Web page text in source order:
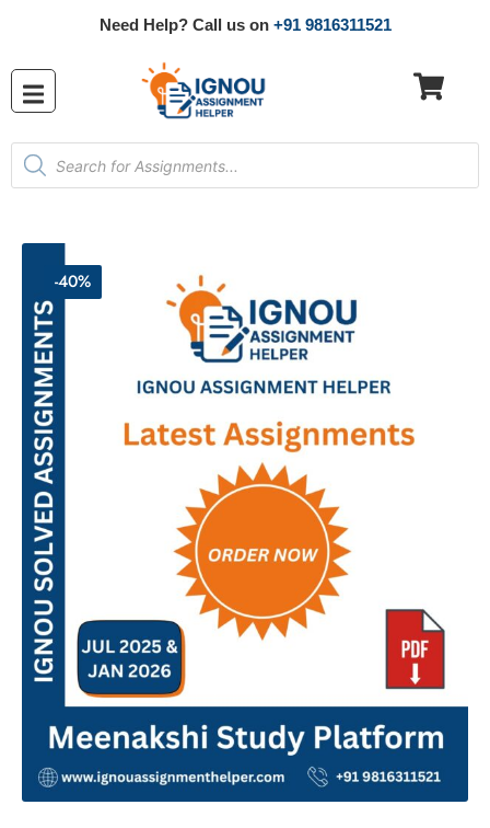
Need Help? Call us on +91 9816311521
-40%